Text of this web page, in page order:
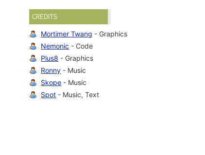
CREDITS
Mortimer Twang - Graphics
Nemonic - Code
Plus8 - Graphics
Ronny - Music
Skope - Music
Spot - Music, Text